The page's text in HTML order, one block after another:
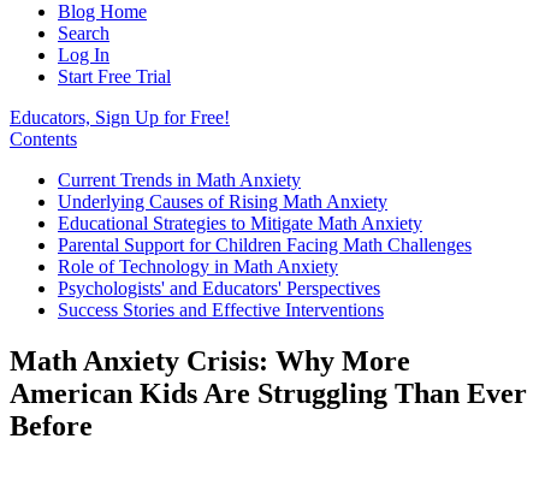
Blog Home
Search
Log In
Start Free Trial
Educators, Sign Up for Free!
Contents
Current Trends in Math Anxiety
Underlying Causes of Rising Math Anxiety
Educational Strategies to Mitigate Math Anxiety
Parental Support for Children Facing Math Challenges
Role of Technology in Math Anxiety
Psychologists' and Educators' Perspectives
Success Stories and Effective Interventions
Math Anxiety Crisis: Why More
American Kids Are Struggling Than Ever
Before